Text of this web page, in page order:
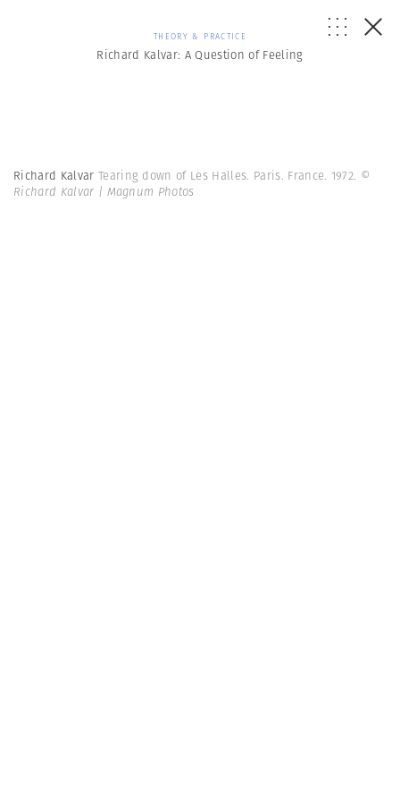
THEORY & PRACTICE
Richard Kalvar: A Question of Feeling
Richard Kalvar Tearing down of Les Halles. Paris. France. 1972. ©
Richard Kalvar | Magnum Photos